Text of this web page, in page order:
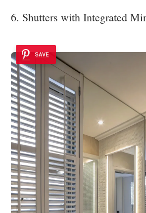
6. Shutters with Integrated
SAVE